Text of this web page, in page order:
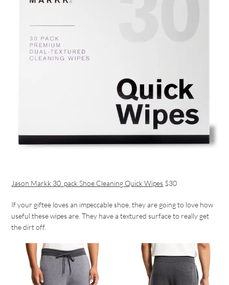
Jason Markk 30_pack Shoe Cleaning Quick Wipes $30
If your giftee loves an impeccable shoe, they are going to love how
useful these wipes are. They have a textured surface to really get
the dirt off.